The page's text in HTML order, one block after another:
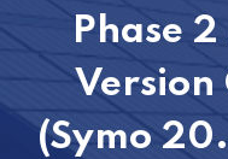
Phase
Version
(Symo